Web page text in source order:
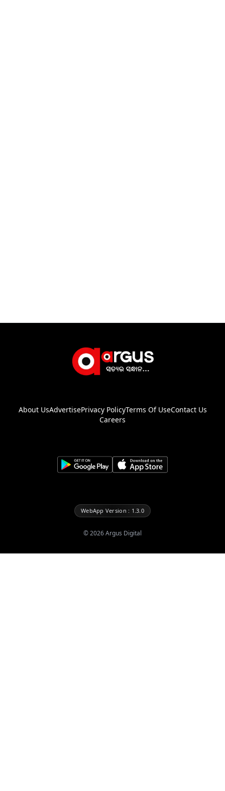
About UsAdvertisePrivacy PolicyTerms Of UseContact Us
Careers
WebApp Version : 1.3.0
©2026Argus Digital